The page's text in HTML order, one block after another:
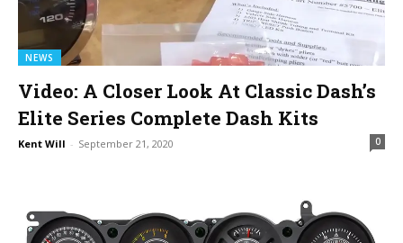
NEWS
Video: A Closer Look At Classic Dash’s
Elite Series Complete Dash Kits
Kent Will - September 21, 2020 0